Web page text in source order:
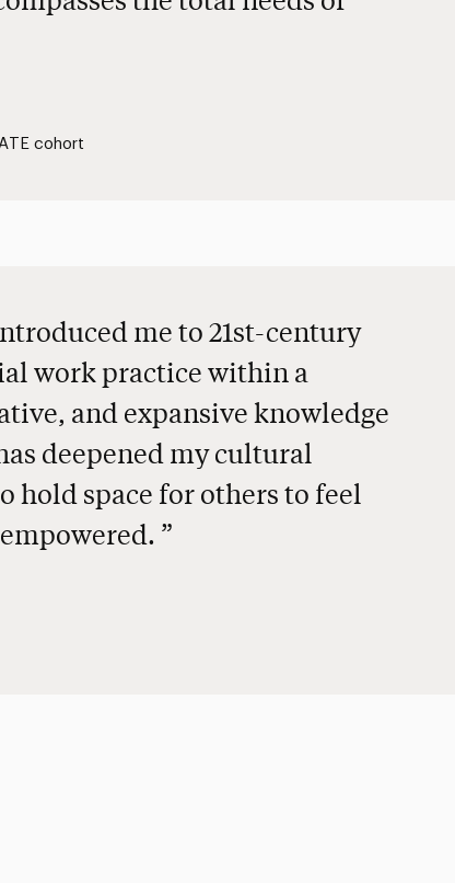
cohort
me to 21st-century
work practice within a
and expansive knowledge
deepened my cultural
hold space for others to feel